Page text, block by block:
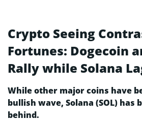
Crypto Seeing
Fortunes: Dogecoin
Rally while Solana
While other major coins have
bullish wave, Solana (SOL) has
behind.